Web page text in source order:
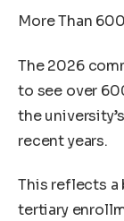
More Than
The 2026
to see over
the
recent years.
This reflects a
tertiary